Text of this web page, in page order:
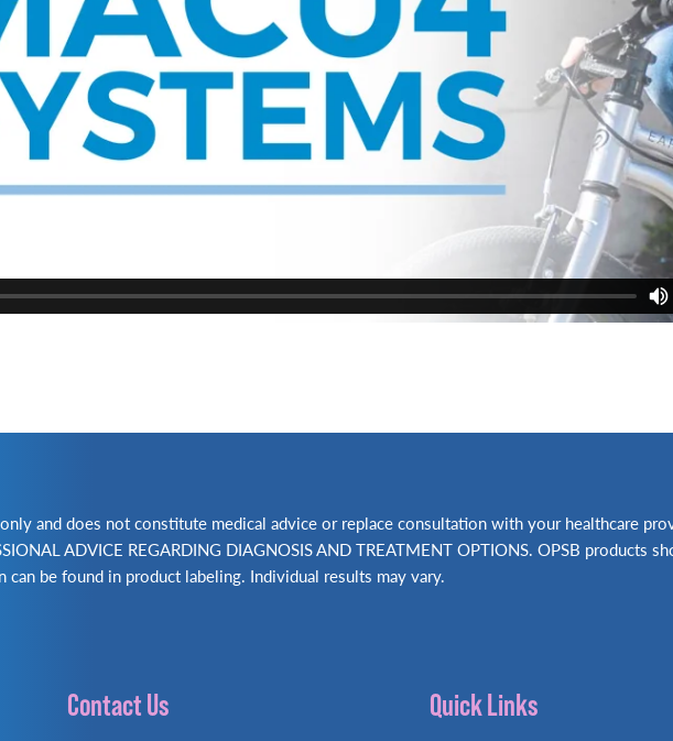
and does not constitute medical advice or replace consultation with your healthcare
ADVICE REGARDING DIAGNOSIS AND TREATMENT OPTIONS. OPSB products
be found in product labeling. Individual results may vary.
Contact Us Quick Links